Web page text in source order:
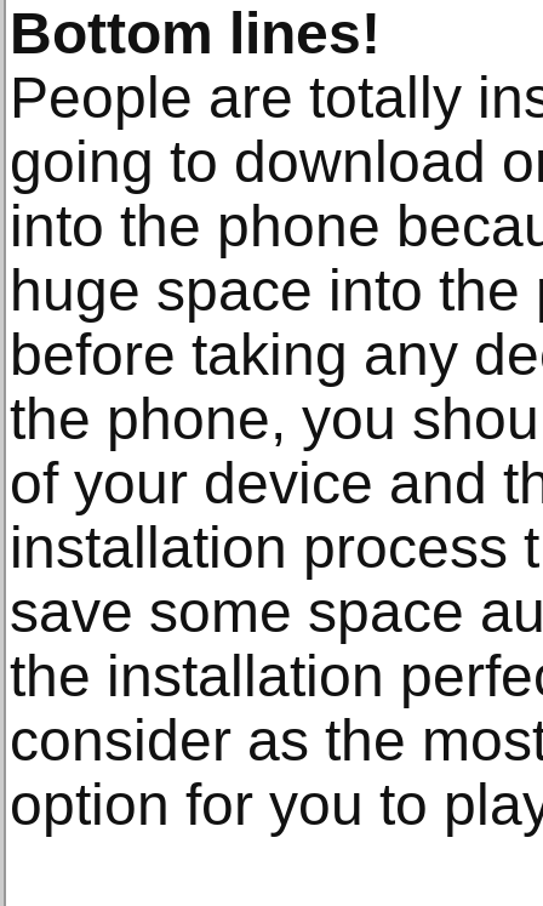
Bottom lines!
People are totally
going to download
into the phone
huge space into
before taking any
the phone, you
of your device and
installation process
save some space
the installation
consider as the
option for you to